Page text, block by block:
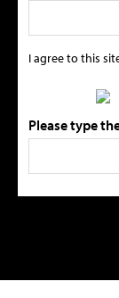
I agree to this
Please type